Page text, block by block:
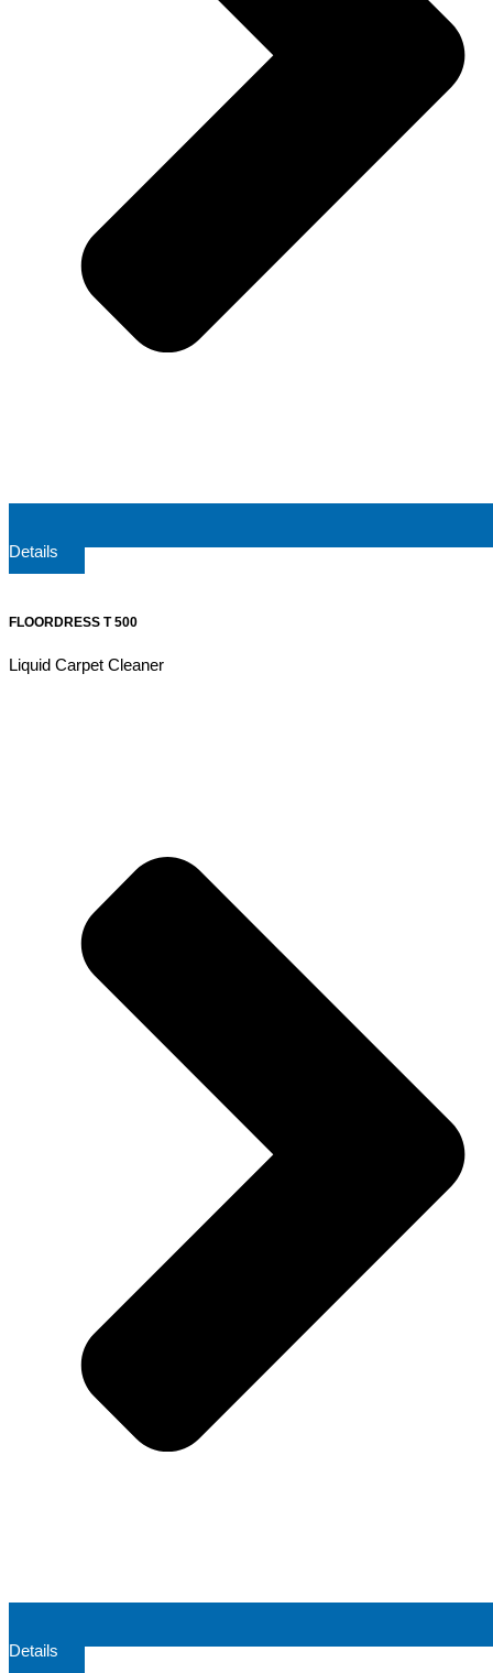
Details
FLOORDRESS T 500
Liquid Carpet Cleaner
Details